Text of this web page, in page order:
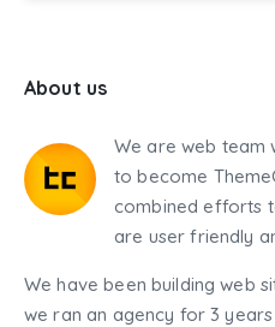
About us
We are web team
to become
combined efforts
are user friendly
We have been building web
we ran an agency for 3